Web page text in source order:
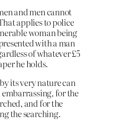
and men cannot
applies to police
woman being
with a man
of whatever £5
he holds.
its very nature can
for the
and for the
the searching.